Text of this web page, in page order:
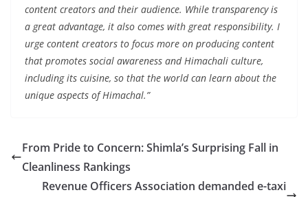
content creators and their audience. While transparency is
a great advantage, it also comes with great responsibility. I
urge content creators to focus more on producing content
that promotes social awareness and Himachali culture,
including its cuisine, so that the world can learn about the
unique aspects of Himachal.”
From Pride to Concern: Shimla’s Surprising Fall in
Cleanliness Rankings
Revenue Officers Association demanded e-taxi